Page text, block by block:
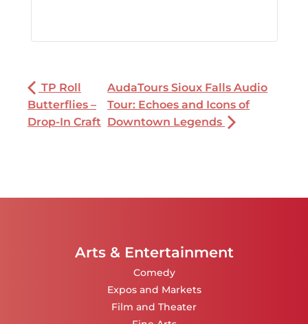
TP Roll
Butterflies –
Drop-In Craft
AudaTours Sioux Falls Audio
Tour: Echoes and Icons of
Downtown Legends
Arts & Entertainment
Comedy
Expos and Markets
Film and Theater